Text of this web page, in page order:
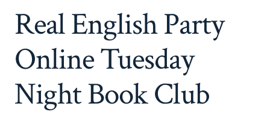
Real English Party
Online Tuesday
Night Book Club